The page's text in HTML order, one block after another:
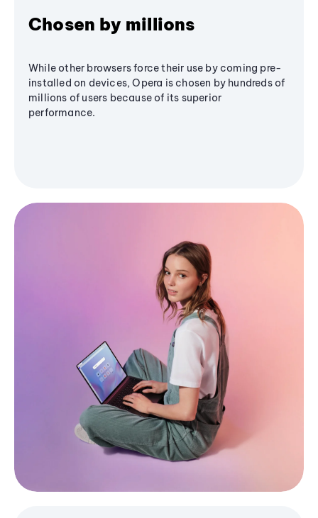
Chosen by millions
While other browsers force their use by coming pre-
installed on devices, Opera is chosen by hundreds of
millions of users because of its superior
performance.